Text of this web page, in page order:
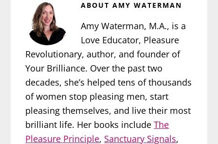
ABOUTAMY WATERMAN
Amy Waterman, M.A., is a
Love Educator, Pleasure
Revolutionary, author, and founder of
Your Brilliance. Over the past two
decades, she’s helped tens of thousands
of women stop pleasing men, start
pleasing themselves, and live their most
brilliant life. Her books includeThe
Pleasure Principle, Sanctuary Signals,